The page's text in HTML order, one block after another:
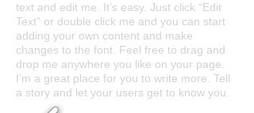
text and edit me. It’s easy. Just click “Edit
Text” or double click me and you can start
adding your own content and make
changes to the font. Feel free to drag and
drop me anywhere you like on your page.
I’m a great place for you to write more. Tell
a story and let your users get to know you.